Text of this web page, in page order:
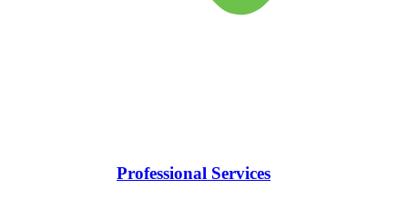
Professional Services